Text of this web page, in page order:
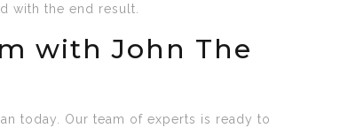
with the end result.
with John The
today. Our team of experts is ready to